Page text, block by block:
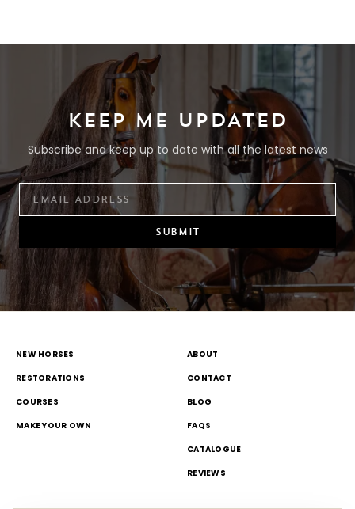
KEEP ME UPDATED
Subscribe and keep up to date with all the latest news
SUBMIT
NEW HORSES
RESTORATIONS
COURSES
MAKE YOUR OWN
ABOUT
CONTACT
BLOG
FAQS
CATALOGUE
REVIEWS